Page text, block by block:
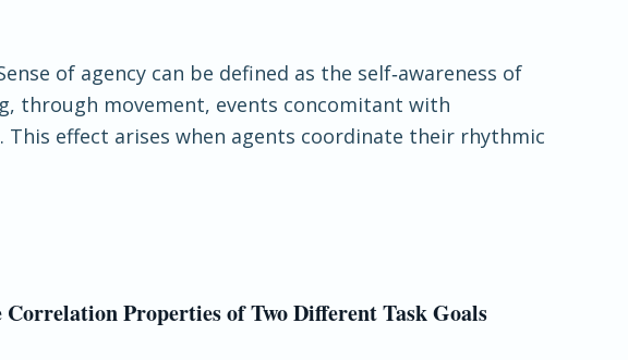
of agency can be defined as the self‐awareness of
through movement, events concomitant with
This effect arises when agents coordinate their rhythmic
Properties of Two Different Task Goals